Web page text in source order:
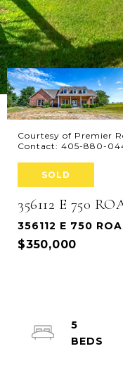
Courtesy of Premier
Contact: 405-880-
SOLD
356112 E 750
356112 E 750
$350,000
5